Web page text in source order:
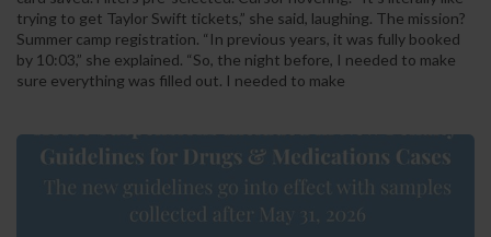
trying to get Taylor Swift tickets,” she said, laughing. The mission?
Summer camp registration. “In previous years, it was fully booked
by 10:03,” she explained. “So, the night before, I needed to make
sure everything was filled out. I needed to make